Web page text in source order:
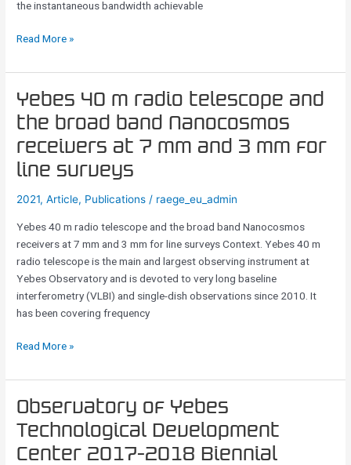
the instantaneous bandwidth achievable
Read More »
Yebes 40 m radio telescope and
the broad band Nanocosmos
receivers at 7 mm and 3 mm for
line surveys
2021,Article, Publications / raege_eu_admin
Yebes 40 m radio telescope and the broad band Nanocosmos
receivers at 7 mm and 3 mm for line surveys Context. Yebes 40 m
radio telescope is the main and largest observing instrument at
Yebes Observatory and is devoted to very long baseline
interferometry (VLBI) and single-dish observations since 2010. It
has been covering frequency
Yebes
40
m
radio
telescope
the
band
Nanocosmos
receivers
at
7
mm
line
surveys
Read More »
Observatory of Yebes
Technological Development
Center 2017-2018 Biennial
Observatory
of
Yebes
Technological